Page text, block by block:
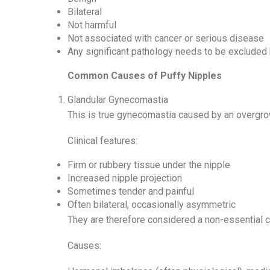
Bilateral
Not harmful
Not associated with cancer or serious disease
Any significant pathology needs to be
Common Causes of Puffy Nipples
Glandular Gynecomastia
This is true gynecomastia caused by an
Clinical features:
Firm or rubbery tissue under the nipple
Increased nipple projection
Sometimes tender and painful
Often bilateral, occasionally asymmetric
They are therefore considered a non-essential
Causes: